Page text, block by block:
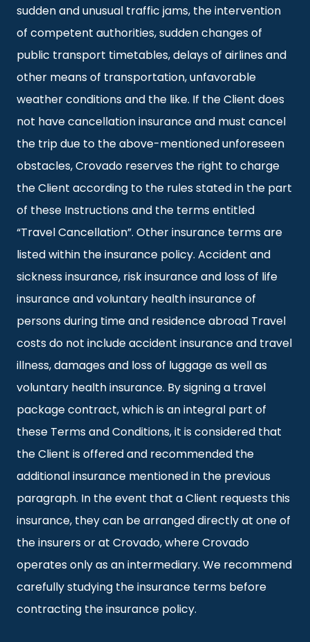
sudden and unusual traffic jams, the intervention
of competent authorities, sudden changes of
public transport timetables, delays of airlines and
other means of transportation, unfavorable
weather conditions and the like. If the Client does
not have cancellation insurance and must cancel
the trip due to the above-mentioned unforeseen
obstacles, Crovado reserves the right to charge
the Client according to the rules stated in the part
of these Instructions and the terms entitled
“Travel Cancellation”. Other insurance terms are
listed within the insurance policy. Accident and
sickness insurance, risk insurance and loss of life
insurance and voluntary health insurance of
persons during time and residence abroad Travel
costs do not include accident insurance and travel
illness, damages and loss of luggage as well as
voluntary health insurance. By signing a travel
package contract, which is an integral part of
these Terms and Conditions, it is considered that
the Client is offered and recommended the
additional insurance mentioned in the previous
paragraph. In the event that a Client requests this
insurance, they can be arranged directly at one of
the insurers or at Crovado, where Crovado
operates only as an intermediary. We recommend
carefully studying the insurance terms before
contracting the insurance policy.